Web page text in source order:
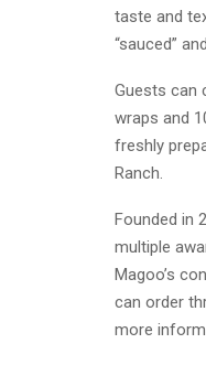
taste and
“sauced”
Guests can
wraps and
freshly
Ranch.
Founded in
multiple
Magoo’s
can order
more